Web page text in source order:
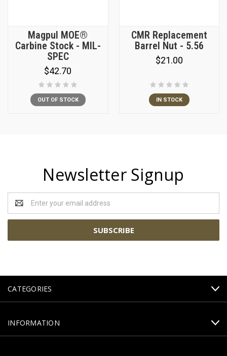
Magpul MOE®
Carbine Stock - MIL-
SPEC
$42.70
OUT OF STOCK
CMR Replacement
Barrel Nut - 5.56
$21.00
IN STOCK
Newsletter Signup
Address
CATEGORIES
INFORMATION